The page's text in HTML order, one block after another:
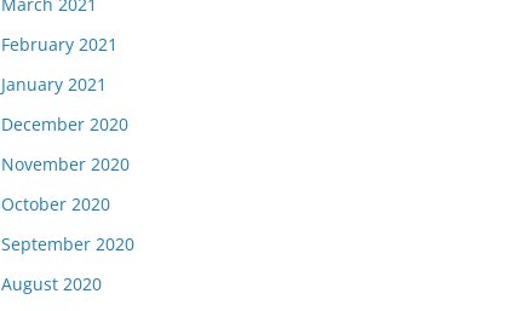
February 2021
January 2021
December 2020
November 2020
October 2020
September 2020
August 2020